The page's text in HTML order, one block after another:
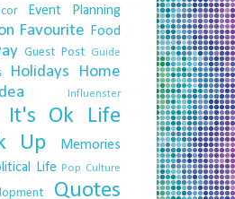
Event Planning
Favourite
Food
Guest Post Guide
Holidays
Home
Influenster
It's Ok Life
Up Memories
Life Pop Culture
Quotes